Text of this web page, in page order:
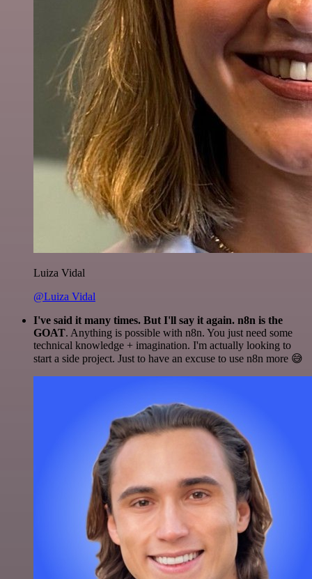
Luiza Vidal
@Luiza Vidal
I've said it many times. But I'll say it again. n8n is the
GOAT. Anything is possible with n8n. You just need some
technical knowledge + imagination. I'm actually looking to
start a side project. Just to have an excuse to use n8n more 😅